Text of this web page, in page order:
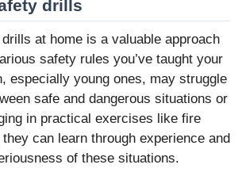
drills
at home is a valuable approach
safety rules you’ve taught your
especially young ones, may struggle
safe and dangerous situations or
in practical exercises like fire
can learn through experience and
of these situations.